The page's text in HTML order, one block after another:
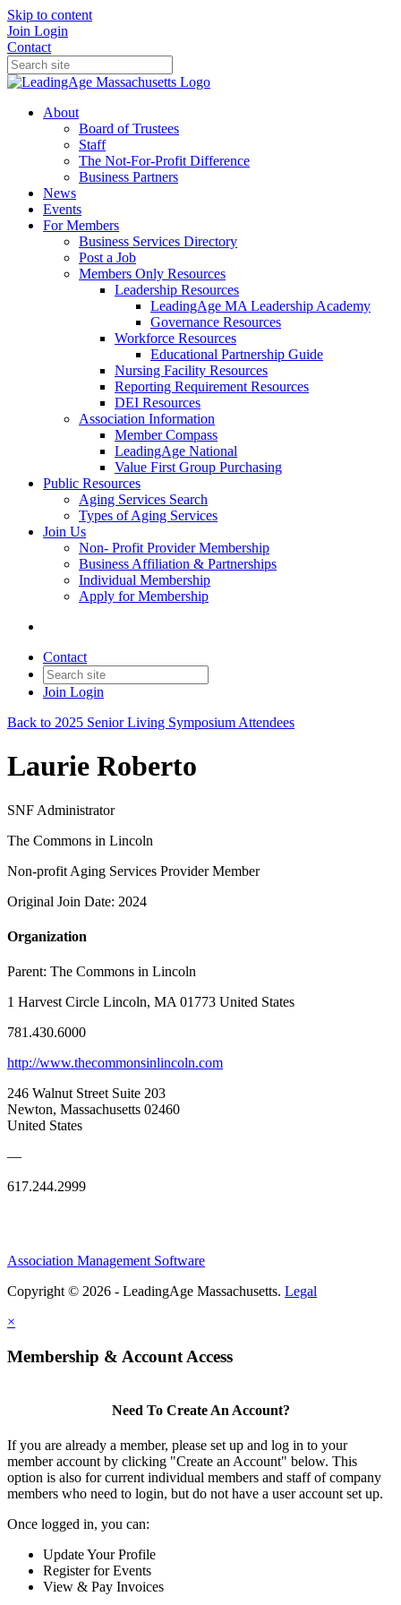
Skip to content
Join Login
Contact
About
Board of Trustees
Staff
The Not-For-Profit Difference
Business Partners
News
Events
For Members
Business Services Directory
Post a Job
Members Only Resources
Leadership Resources
LeadingAge MA Leadership Academy
Governance Resources
Workforce Resources
Educational Partnership Guide
Nursing Facility Resources
Reporting Requirement Resources
DEI Resources
Association Information
Member Compass
LeadingAge National
Value First Group Purchasing
Public Resources
Aging Services Search
Types of Aging Services
Join Us
Non- Profit Provider Membership
Business Affiliation & Partnerships
Individual Membership
Apply for Membership
Contact
Join Login
Back to 2025 Senior Living Symposium Attendees
Laurie Roberto
SNF Administrator
The Commons in Lincoln
Non-profit Aging Services Provider Member
Original Join Date: 2024
Organization
Parent: The Commons in Lincoln
1 Harvest Circle Lincoln, MA 01773 United States
781.430.6000
http://www.thecommonsinlincoln.com
246 Walnut Street Suite 203
Newton, Massachusetts 02460
United States
—
617.244.2999
Association Management Software
Copyright © 2026 - LeadingAge Massachusetts. Legal
×
Membership & Account Access
Need To Create An Account?
If you are already a member, please set up and log in to your
member account by clicking "Create an Account" below. This
option is also for current individual members and staff of company
members who need to login, but do not have a user account set up.
Once logged in, you can:
Update Your Profile
Register for Events
View & Pay Invoices